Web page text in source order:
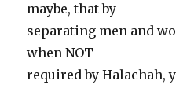
maybe, that by
separating men and
when NOT
required by Halachah,